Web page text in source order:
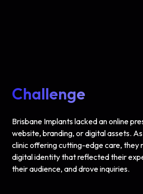
Challenge
Brisbane Implants lacked an online
website, branding, or digital assets.
clinic offering cutting-edge care, they
digital identity that reflected their
their audience, and drove inquiries.